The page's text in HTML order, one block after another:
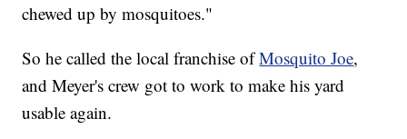
chewed up by mosquitoes."
So he called the local franchise ofMosquito Joe,
and Meyer's crew got to work to make his yard
usable again.